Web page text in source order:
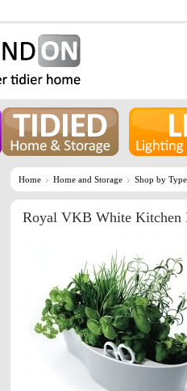
Home Home and Storage Shop by Type
Royal VKB White Kitchen